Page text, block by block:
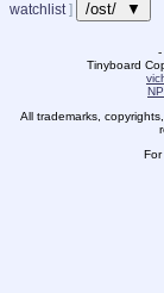
watchlist] /ost/ ▼
-
Tinyboard
All trademarks,